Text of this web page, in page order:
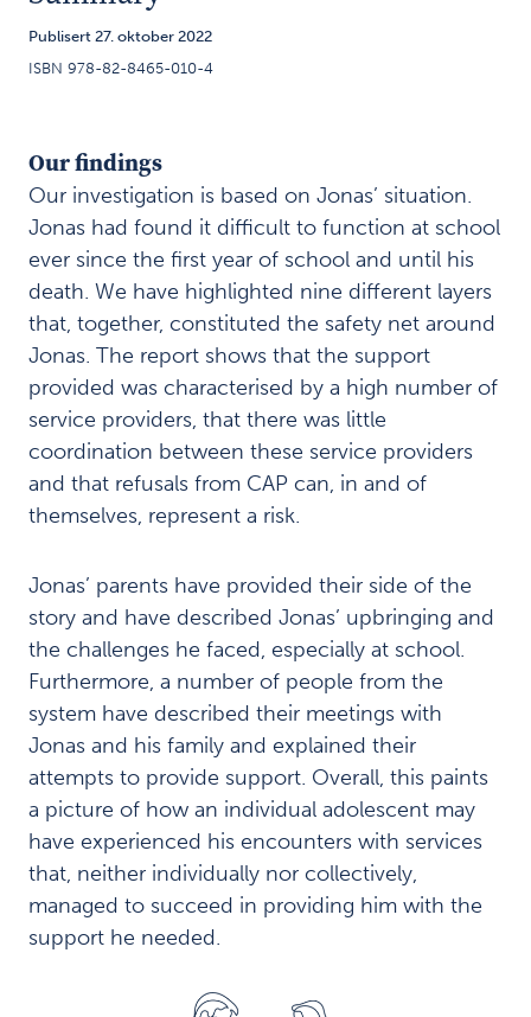
Coordination
of support
for children
4
A safety
net of
many
service
providers
Summary
O
u
f
i
i
n
g
s
v
a
r
d
a
n
c
Publisert 27. oktober 2022
ISBN 978-82-8465-010-4
Our findings
Our investigation is based on Jonas’ situation.
Jonas had found it difficult to function at school
ever since the first year of school and until his
death. We have highlighted nine different layers
that, together, constituted the safety net around
Jonas. The report shows that the support
provided was characterised by a high number of
service providers, that there was little
coordination between these service providers
and that refusals from CAP can, in and of
themselves, represent a risk.
Jonas’ parents have provided their side of the
story and have described Jonas’ upbringing and
the challenges he faced, especially at school.
Furthermore, a number of people from the
system have described their meetings with
Jonas and his family and explained their
attempts to provide support. Overall, this paints
a picture of how an individual adolescent may
have experienced his encounters with services
that, neither individually nor collectively,
managed to succeed in providing him with the
support he needed.